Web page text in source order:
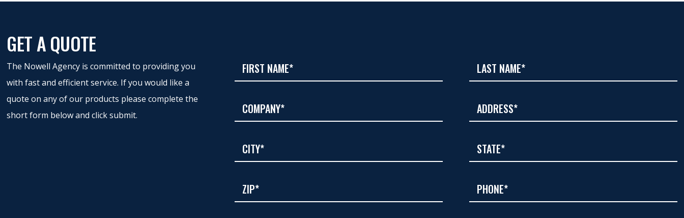
GET A QUOTE
The Nowell Agency is committed to providing you
with fast and efficient service. If you would like a
quote on any of our products please complete the
short form below and click submit.